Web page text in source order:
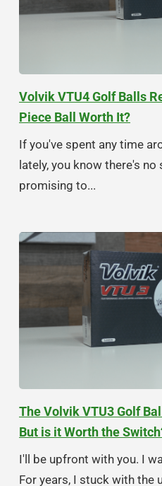
Volvik VTU4 Golf Balls
Piece Ball Worth It?
If you've spent any time
lately, you know there's
promising to...
The Volvik VTU3 Golf
But is it Worth the
I'll be upfront with you. I
For years, I stuck with the